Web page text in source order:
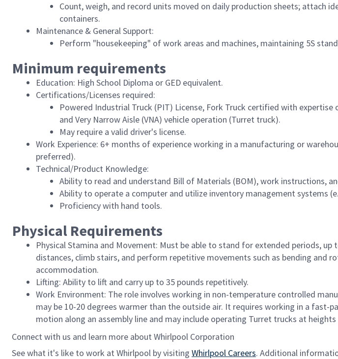
Count, weigh, and record units moved on daily production sheets; attach
containers.
Maintenance & General Support:
Perform "housekeeping" of work areas and machines, maintaining 5S
Minimum requirements
Education: High School Diploma or GED equivalent.
Certifications/Licenses required:
Powered Industrial Truck (PIT) License, Fork Truck certified with expertise
and Very Narrow Aisle (VNA) vehicle operation (Turret truck).
May require a valid driver's license.
Work Experience: 6+ months of experience working in a manufacturing or
preferred).
Technical/Product Knowledge:
Ability to read and understand Bill of Materials (BOM), work instructions,
Ability to operate a computer and utilize inventory management systems
Proficiency with hand tools.
Physical Requirements
Physical Stamina and Movement: Must be able to stand for extended periods, up
distances, climb stairs, and perform repetitive movements such as bending and
accommodation.
Lifting: Ability to lift and carry up to 35 pounds repetitively.
Work Environment: The role involves working in non-temperature controlled
may be 10-20 degrees warmer than the outside air. It requires working in a fast-
motion along an assembly line and may include operating Turret trucks at
Connect with us and learn more about Whirlpool Corporation
See what it's like to work at Whirlpool by visiting Whirlpool Careers. Additional